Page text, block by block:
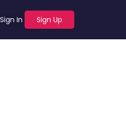
Sign In Sign Up